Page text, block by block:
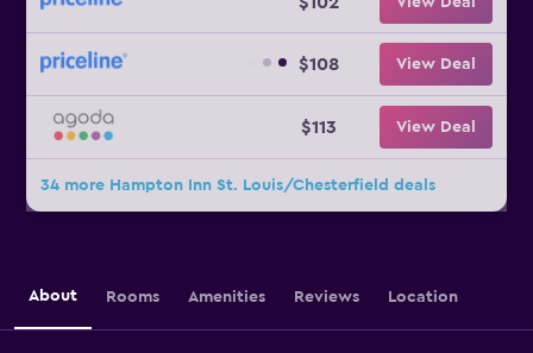
$108 View Deal
$113 View Deal
34 more Hampton Inn St. Louis/Chesterfield deals
About Rooms Amenities Reviews Location